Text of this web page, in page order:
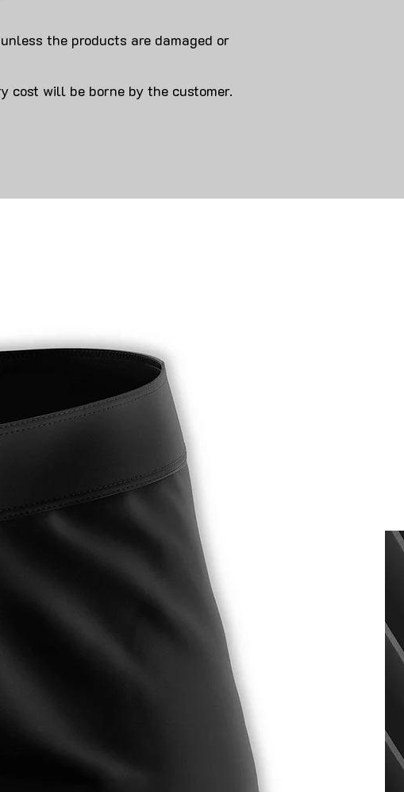
the products are damaged or
cost will be borne by the customer.